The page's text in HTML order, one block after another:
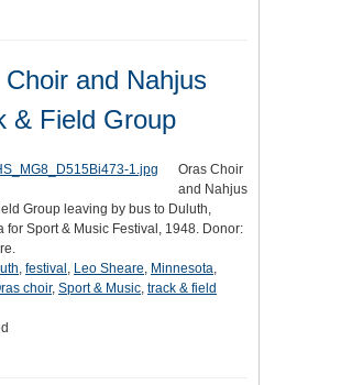
and Nahjus
& Field Group
Oras Choir
and Nahjus
Group leaving by bus to Duluth,
for Sport & Music Festival, 1948. Donor:
, festival , Leo Sheare, Minnesota,
choir, Sport & Music, track & field